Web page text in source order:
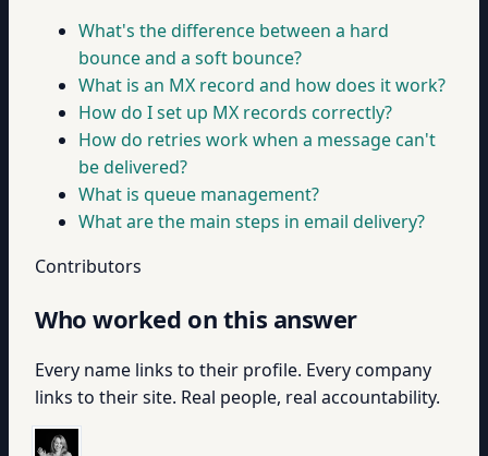
What's the difference between a hard
bounce and a soft bounce?
What is an MX record and how does it work?
How do I set up MX records correctly?
How do retries work when a message can't
be delivered?
What is queue management?
What are the main steps in email delivery?
Contributors
Who worked on this answer
Every name links to their profile. Every company
links to their site. Real people, real accountability.